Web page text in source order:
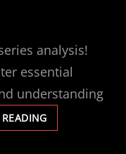
analysis!
essential
understanding
TIME
SERIES